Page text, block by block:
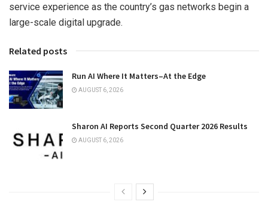
service experience as the country’s gas networks begin a
large-scale digital upgrade.
Related posts
Run AI Where It Matters–At the Edge
AUGUST 6, 2026
Sharon AI Reports Second Quarter 2026 Results
AUGUST 6, 2026